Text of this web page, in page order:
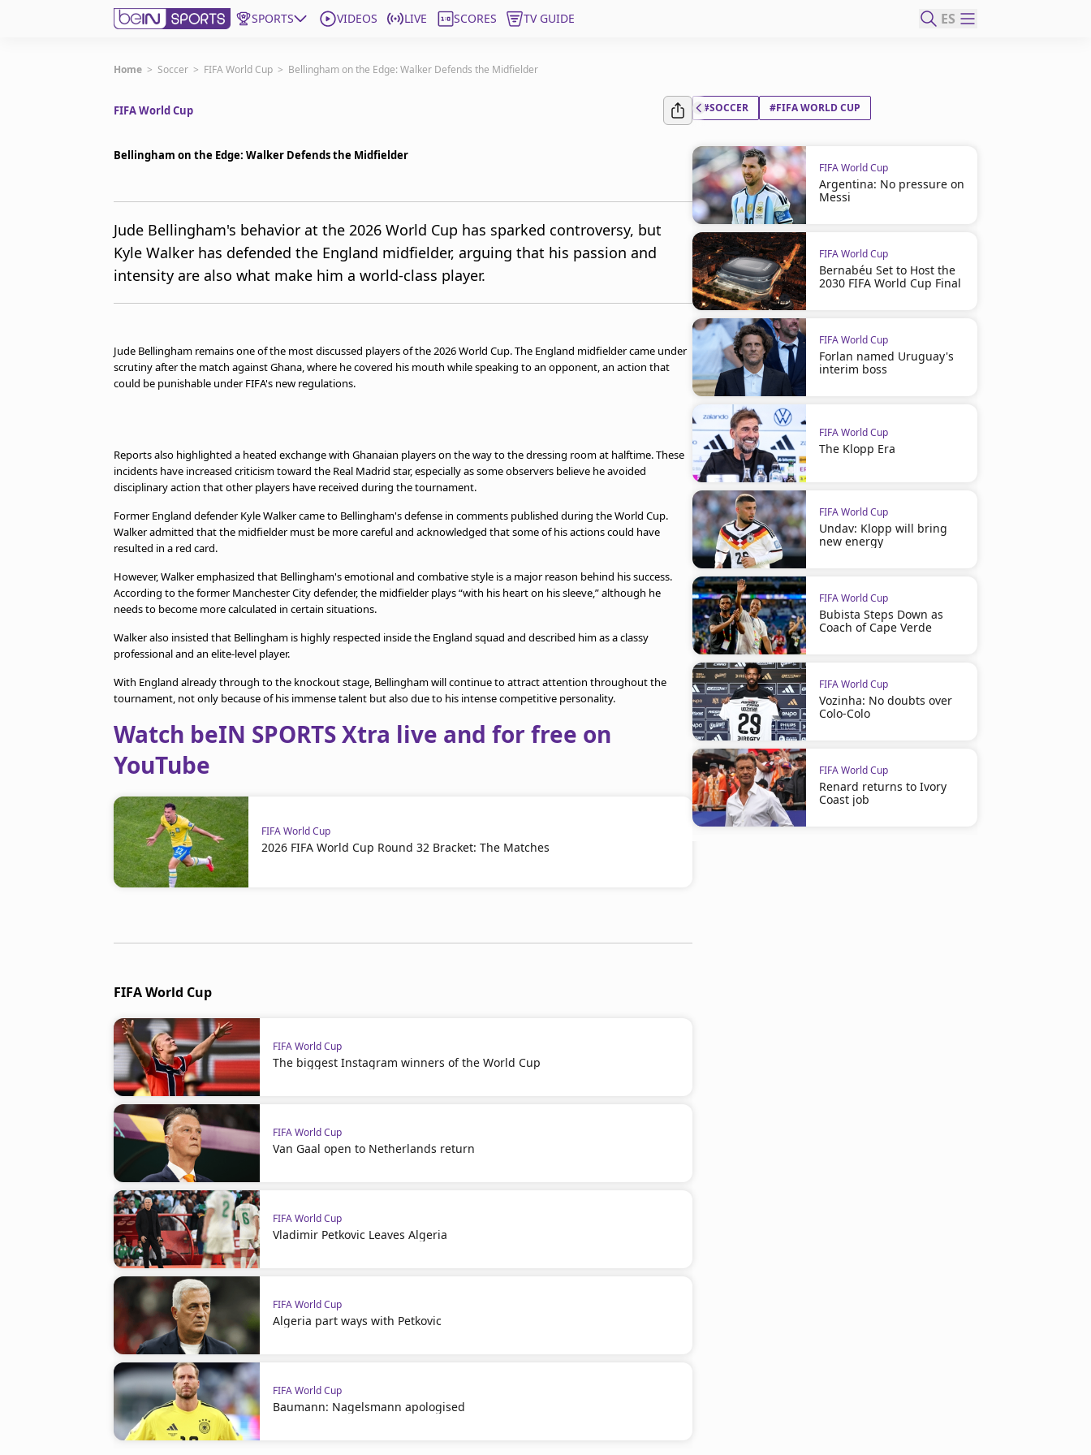
SPORTS VIDEOS LIVE SCORES TV GUIDE ES
Get Bein
United States
Manage Notifications
Home > Soccer > FIFA World Cup > Bellingham on the Edge: Walker Defends the Midfielder
FIFA World Cup
Bellingham on the Edge: Walker Defends the Midfielder
Jude Bellingham's behavior at the 2026 World Cup has sparked controversy, but
Kyle Walker has defended the England midfielder, arguing that his passion and
intensity are also what make him a world-class player.
Jude Bellingham remains one of the most discussed players of the 2026 World Cup. The England midfielder came under
scrutiny after the match against Ghana, where he covered his mouth while speaking to an opponent, an action that
could be punishable under FIFA's new regulations.
Reports also highlighted a heated exchange with Ghanaian players on the way to the dressing room at halftime. These
incidents have increased criticism toward the Real Madrid star, especially as some observers believe he avoided
disciplinary action that other players have received during the tournament.
Former England defender Kyle Walker came to Bellingham's defense in comments published during the World Cup.
Walker admitted that the midfielder must be more careful and acknowledged that some of his actions could have
resulted in a red card.
However, Walker emphasized that Bellingham's emotional and combative style is a major reason behind his success.
According to the former Manchester City defender, the midfielder plays “with his heart on his sleeve,” although he
needs to become more calculated in certain situations.
Walker also insisted that Bellingham is highly respected inside the England squad and described him as a classy
professional and an elite-level player.
With England already through to the knockout stage, Bellingham will continue to attract attention throughout the
tournament, not only because of his immense talent but also due to his intense competitive personality.
Watch beIN SPORTS Xtra live and for free on
YouTube
FIFA World Cup
2026 FIFA World Cup Round 32 Bracket: The Matches
FIFA World Cup
FIFA World Cup
The biggest Instagram winners of the World Cup
FIFA World Cup
Van Gaal open to Netherlands return
FIFA World Cup
Vladimir Petkovic Leaves Algeria
FIFA World Cup
Algeria part ways with Petkovic
FIFA World Cup
Baumann: Nagelsmann apologised
#SOCCER #FIFA WORLD CUP
FIFA World Cup
Argentina: No pressure on
Messi
FIFA World Cup
Bernabéu Set to Host the
2030 FIFA World Cup Final
FIFA World Cup
Forlan named Uruguay's
interim boss
FIFA World Cup
The Klopp Era
FIFA World Cup
Undav: Klopp will bring
new energy
FIFA World Cup
Bubista Steps Down as
Coach of Cape Verde
FIFA World Cup
Vozinha: No doubts over
Colo-Colo
FIFA World Cup
Renard returns to Ivory
Coast job